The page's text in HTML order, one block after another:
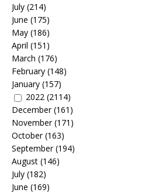
July (214)
June (175)
May (186)
April (151)
March (176)
February (148)
January (157)
2022 (2114)
December(161)
November(171)
October(163)
September(194)
August (146)
July (182)
June (169)